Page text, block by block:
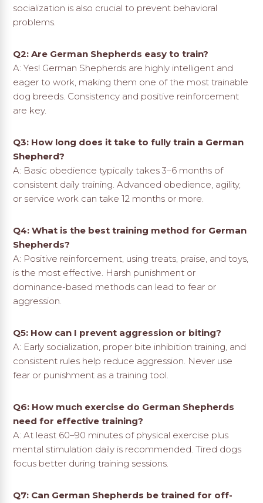
socialization is also crucial to prevent behavioral
problems.
Q2: Are German Shepherds easy to train?
A: Yes! German Shepherds are highly intelligent and
eager to work, making them one of the most trainable
dog breeds. Consistency and positive reinforcement
are key.
Q3: How long does it take to fully train a German
Shepherd?
A: Basic obedience typically takes 3–6 months of
consistent daily training. Advanced obedience, agility,
or service work can take 12 months or more.
Q4: What is the best training method for German
Shepherds?
A: Positive reinforcement, using treats, praise, and toys,
is the most effective. Harsh punishment or
dominance-based methods can lead to fear or
aggression.
Q5: How can I prevent aggression or biting?
A: Early socialization, proper bite inhibition training, and
consistent rules help reduce aggression. Never use
fear or punishment as a training tool.
Q6: How much exercise do German Shepherds
need for effective training?
A: At least 60–90 minutes of physical exercise plus
mental stimulation daily is recommended. Tired dogs
focus better during training sessions.
Q7: Can German Shepherds be trained for off-